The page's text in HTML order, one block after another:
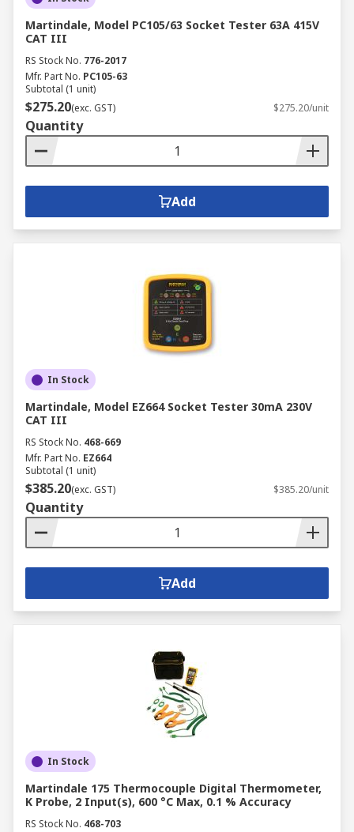
Martindale, Model PC105/63 Socket Tester 63A 415V
CAT III
RS Stock No. 776-2017
Mfr. Part No. PC105-63
Subtotal (1 unit)
$275.20(exc. GST) $275.20/unit
Quantity
Add
In Stock
Martindale, Model EZ664 Socket Tester 30mA 230V
CAT III
RS Stock No. 468-669
Mfr. Part No. EZ664
Subtotal (1 unit)
$385.20(exc. GST) $385.20/unit
Quantity
Add
In Stock
Martindale 175 Thermocouple Digital Thermometer,
K Probe, 2 Input(s), 600 °C Max, 0.1 % Accuracy
RS Stock No. 468-703